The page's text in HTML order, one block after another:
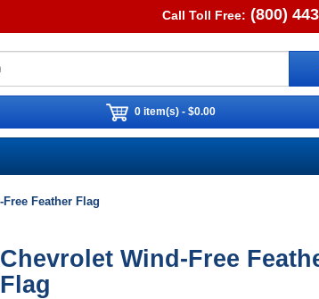
Call Toll Free: (800)
0 item(s) - $0.00
Feather Flag
Chevrolet Wind-Free
Flag